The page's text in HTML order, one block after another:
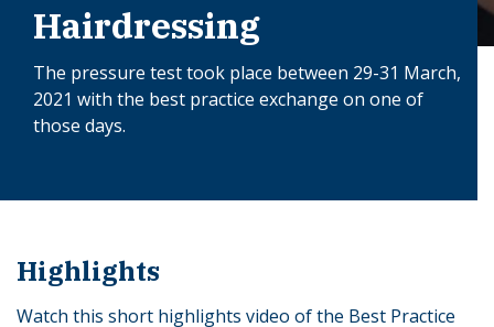
Hairdressing
The pressure test took place between 29-31 March,
2021 with the best practice exchange on one of
those days.
Highlights
Watch this short highlights video of the Best Practice